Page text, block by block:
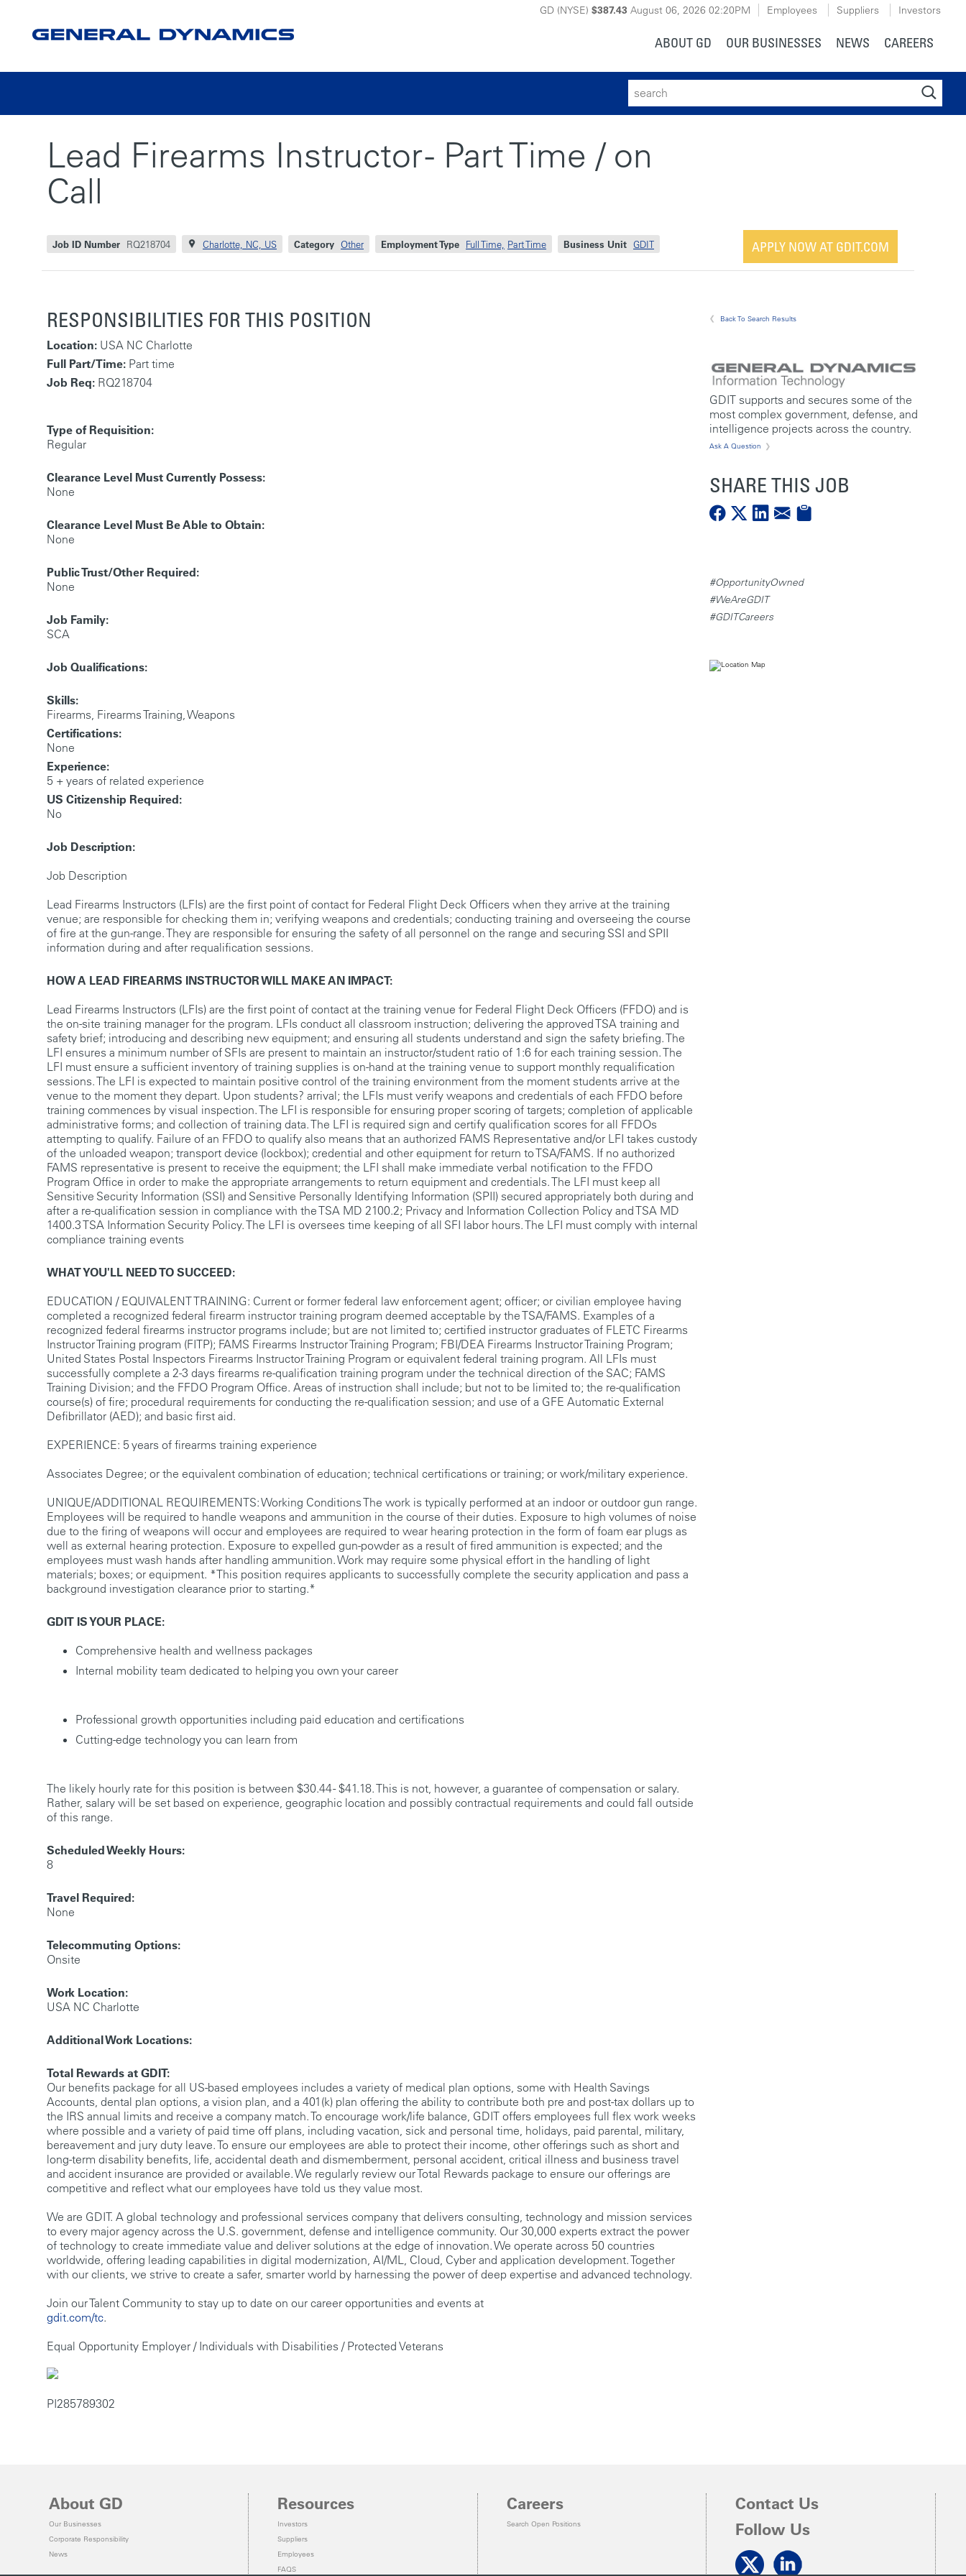
GD (NYSE) $387.43 August 06, 2026 02:20PM Employees Suppliers Investors
ABOUT GD OUR BUSINESSES NEWS CAREERS
Lead Firearms Instructor - Part Time / on
Call
Job ID Number RQ218704 Charlotte, NC, US Category Other Employment Type Full Time, Part Time Business Unit GDIT APPLY NOW AT GDIT.COM
RESPONSIBILITIES FOR THIS POSITION
Location: USA NC Charlotte
Full Part/Time: Part time
Job Req: RQ218704
Type of Requisition:
Regular
Clearance Level Must Currently Possess:
None
Clearance Level Must Be Able to Obtain:
None
Public Trust/Other Required:
None
Job Family:
SCA
Job Qualifications:
Skills:
Firearms, Firearms Training, Weapons
Certifications:
None
Experience:
5 + years of related experience
US Citizenship Required:
No
Job Description:
Job Description
Lead Firearms Instructors (LFIs) are the first point of contact for Federal Flight Deck Officers when they arrive at the training
venue; are responsible for checking them in; verifying weapons and credentials; conducting training and overseeing the course
of fire at the gun-range. They are responsible for ensuring the safety of all personnel on the range and securing SSI and SPII
information during and after requalification sessions.
HOW A LEAD FIREARMS INSTRUCTOR WILL MAKE AN IMPACT:
Lead Firearms Instructors (LFIs) are the first point of contact at the training venue for Federal Flight Deck Officers (FFDO) and is
the on-site training manager for the program. LFIs conduct all classroom instruction; delivering the approved TSA training and
safety brief; introducing and describing new equipment; and ensuring all students understand and sign the safety briefing. The
LFI ensures a minimum number of SFIs are present to maintain an instructor/student ratio of 1:6 for each training session. The
LFI must ensure a sufficient inventory of training supplies is on-hand at the training venue to support monthly requalification
sessions. The LFI is expected to maintain positive control of the training environment from the moment students arrive at the
venue to the moment they depart. Upon students? arrival; the LFIs must verify weapons and credentials of each FFDO before
training commences by visual inspection. The LFI is responsible for ensuring proper scoring of targets; completion of applicable
administrative forms; and collection of training data. The LFI is required sign and certify qualification scores for all FFDOs
attempting to qualify. Failure of an FFDO to qualify also means that an authorized FAMS Representative and/or LFI takes custody
of the unloaded weapon; transport device (lockbox); credential and other equipment for return to TSA/FAMS. If no authorized
FAMS representative is present to receive the equipment; the LFI shall make immediate verbal notification to the FFDO
Program Office in order to make the appropriate arrangements to return equipment and credentials. The LFI must keep all
Sensitive Security Information (SSI) and Sensitive Personally Identifying Information (SPII) secured appropriately both during and
after a re-qualification session in compliance with the TSA MD 2100.2; Privacy and Information Collection Policy and TSA MD
1400.3 TSA Information Security Policy. The LFI is oversees time keeping of all SFI labor hours. The LFI must comply with internal
compliance training events
WHAT YOU'LL NEED TO SUCCEED:
EDUCATION / EQUIVALENT TRAINING: Current or former federal law enforcement agent; officer; or civilian employee having
completed a recognized federal firearm instructor training program deemed acceptable by the TSA/FAMS. Examples of a
recognized federal firearms instructor programs include; but are not limited to; certified instructor graduates of FLETC Firearms
Instructor Training program (FITP); FAMS Firearms Instructor Training Program; FBI/DEA Firearms Instructor Training Program;
United States Postal Inspectors Firearms Instructor Training Program or equivalent federal training program. All LFIs must
successfully complete a 2-3 days firearms re-qualification training program under the technical direction of the SAC; FAMS
Training Division; and the FFDO Program Office. Areas of instruction shall include; but not to be limited to; the re-qualification
course(s) of fire; procedural requirements for conducting the re-qualification session; and use of a GFE Automatic External
Defibrillator (AED); and basic first aid.
EXPERIENCE: 5 years of firearms training experience
Associates Degree; or the equivalent combination of education; technical certifications or training; or work/military experience.
UNIQUE/ADDITIONAL REQUIREMENTS: Working Conditions The work is typically performed at an indoor or outdoor gun range.
Employees will be required to handle weapons and ammunition in the course of their duties. Exposure to high volumes of noise
due to the firing of weapons will occur and employees are required to wear hearing protection in the form of foam ear plugs as
well as external hearing protection. Exposure to expelled gun-powder as a result of fired ammunition is expected; and the
employees must wash hands after handling ammunition. Work may require some physical effort in the handling of light
materials; boxes; or equipment. *This position requires applicants to successfully complete the security application and pass a
background investigation clearance prior to starting.*
GDIT IS YOUR PLACE:
Comprehensive health and wellness packages
Internal mobility team dedicated to helping you own your career
Professional growth opportunities including paid education and certifications
Cutting-edge technology you can learn from
The likely hourly rate for this position is between $30.44 - $41.18. This is not, however, a guarantee of compensation or salary.
Rather, salary will be set based on experience, geographic location and possibly contractual requirements and could fall outside
of this range.
Scheduled Weekly Hours:
8
Travel Required:
None
Telecommuting Options:
Onsite
Work Location:
USA NC Charlotte
Additional Work Locations:
Total Rewards at GDIT:
Our benefits package for all US-based employees includes a variety of medical plan options, some with Health Savings
Accounts, dental plan options, a vision plan, and a 401(k) plan offering the ability to contribute both pre and post-tax dollars up to
the IRS annual limits and receive a company match. To encourage work/life balance, GDIT offers employees full flex work weeks
where possible and a variety of paid time off plans, including vacation, sick and personal time, holidays, paid parental, military,
bereavement and jury duty leave. To ensure our employees are able to protect their income, other offerings such as short and
long-term disability benefits, life, accidental death and dismemberment, personal accident, critical illness and business travel
and accident insurance are provided or available. We regularly review our Total Rewards package to ensure our offerings are
competitive and reflect what our employees have told us they value most.
We are GDIT. A global technology and professional services company that delivers consulting, technology and mission services
to every major agency across the U.S. government, defense and intelligence community. Our 30,000 experts extract the power
of technology to create immediate value and deliver solutions at the edge of innovation. We operate across 50 countries
worldwide, offering leading capabilities in digital modernization, AI/ML, Cloud, Cyber and application development. Together
with our clients, we strive to create a safer, smarter world by harnessing the power of deep expertise and advanced technology.
Join our Talent Community to stay up to date on our career opportunities and events at
gdit.com/tc.
Equal Opportunity Employer / Individuals with Disabilities / Protected Veterans
PI285789302
Back To Search Results
GDIT supports and secures some of the
most complex government, defense, and
intelligence projects across the country.
Ask A Question
SHARE THIS JOB
#OpportunityOwned
#WeAreGDIT
#GDITCareers
About GD
Our Businesses
Corporate Responsibility
News
Resources
Investors
Suppliers
Employees
FAQS
Careers
Search Open Positions
Contact Us
Follow Us